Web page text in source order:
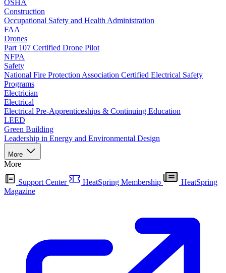
OSHA
Construction
Occupational Safety and Health Administration
FAA
Drones
Part 107 Certified Drone Pilot
NFPA
Safety
National Fire Protection Association Certified Electrical Safety
Programs
Electrician
Electrical
Electrical Pre-Apprenticeships & Continuing Education
LEED
Green Building
Leadership in Energy and Environmental Design
More
More
Support Center HeatSpring Membership
HeatSpring
Magazine